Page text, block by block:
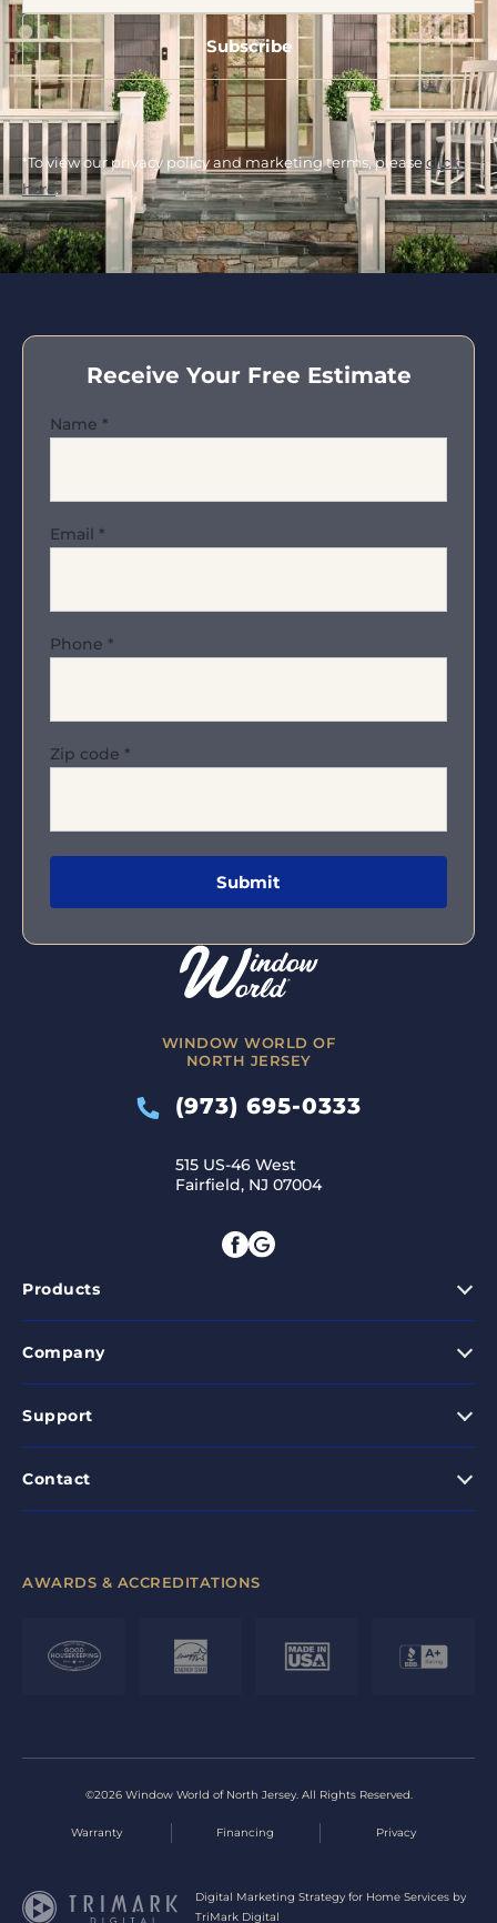
*To view our privacy policy and marketing terms, pleaseclick
here.
WINDOW WORLD OF
NORTH JERSEY
(973) 695-0333
515 US-46 West
Fairfield, NJ 07004
Products
Company
Support
Contact
Receive Your Free Estimate
Name *
Email *
Phone *
Zip code *
AWARDS & ACCREDITATIONS
©2026 Window World of North Jersey. All Rights Reserved.
Warranty Financing Privacy
Digital Marketing Strategy for Home Services by
TriMark Digital